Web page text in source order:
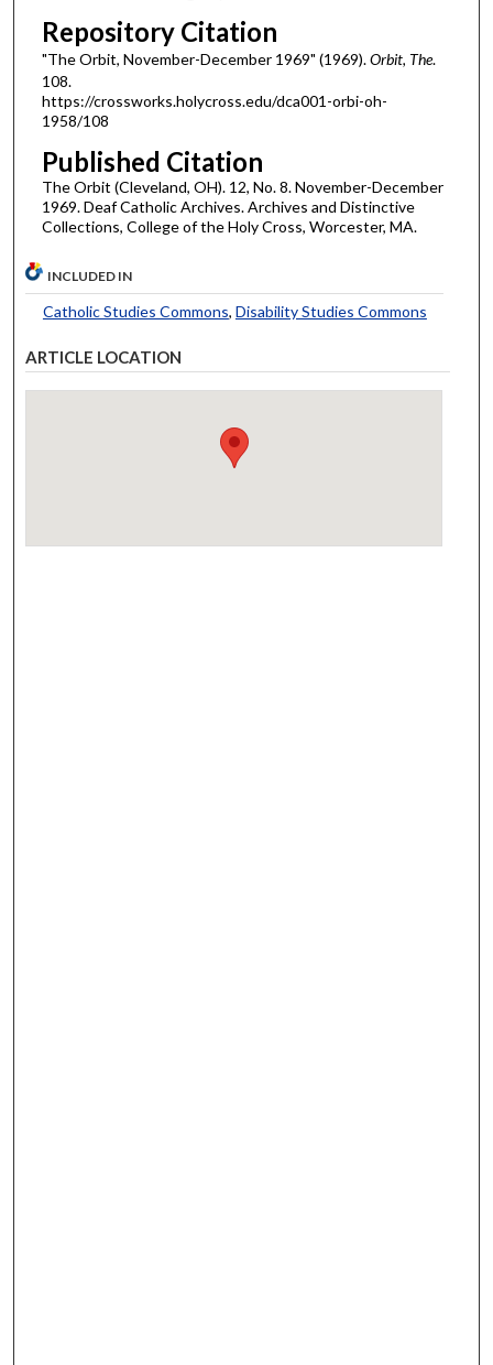
Repository Citation
"The Orbit, November-December 1969" (1969).Orbit, The.
108.
https://crossworks.holycross.edu/dca001-orbi-oh-
1958/108
Published Citation
The Orbit (Cleveland, OH). 12, No. 8. November-December
1969. Deaf Catholic Archives. Archives and Distinctive
Collections, College of the Holy Cross, Worcester, MA.
INCLUDED IN
Catholic Studies Commons, Disability Studies Commons
ARTICLE LOCATION